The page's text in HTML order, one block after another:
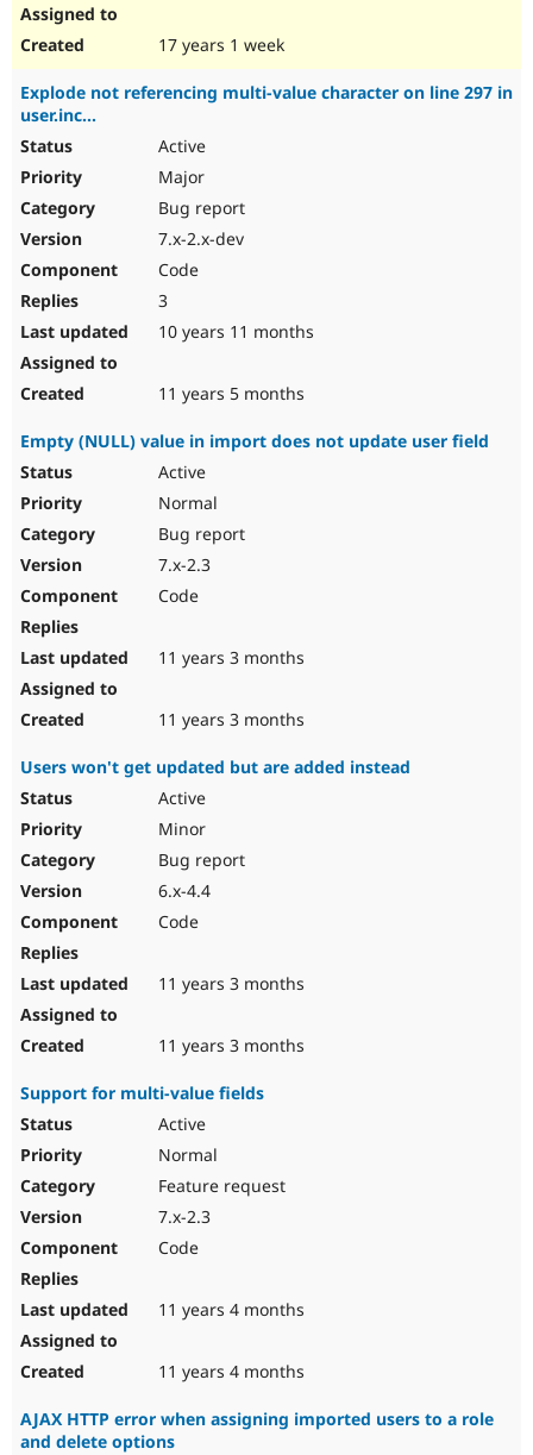
17 years 1 week
Explode not referencing multi-value character on line 297 in
user.inc...
Active
Major
Bug report
7.x-2.x-dev
Code
3
10 years 11 months
11 years 5 months
Empty (NULL) value in import does not update user field
Active
Normal
Bug report
7.x-2.3
Code
11 years 3 months
11 years 3 months
Users won't get updated but are added instead
Active
Minor
Bug report
6.x-4.4
Code
11 years 3 months
11 years 3 months
Support for multi-value fields
Active
Normal
Feature request
7.x-2.3
Code
11 years 4 months
11 years 4 months
AJAX HTTP error when assigning imported users to a role
and delete options